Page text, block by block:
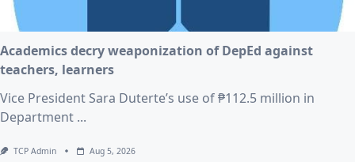
Academics decry weaponization of DepEd against
teachers, learners
Vice President Sara Duterte’s use of ₱112.5 million in
Department ...
TCP Admin Aug 5, 2026